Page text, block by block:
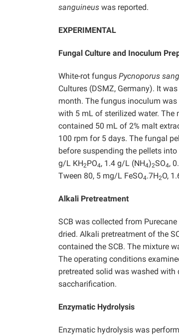
sanguineus was reported.
EXPERIMENTAL
Fungal Culture and Inoculum
White-rot fungus Pycnoporus
Cultures (DSMZ, Germany). It
month. The fungus inoculum
with 5 mL of sterilized water. The
contained 50 mL of 2% malt
100 rpm for 5 days. The fungal
before suspending the pellets
g/L KH2PO4, 1.4 g/L (NH4)2SO4,
Tween 80, 5 mg/L FeSO4.7H2O,
Alkali Pretreatment
SCB was collected from
dried. Alkali pretreatment of the
contained the SCB. The mixture
The operating conditions
pretreated solid was washed
saccharification.
Enzymatic Hydrolysis
Enzymatic hydrolysis was